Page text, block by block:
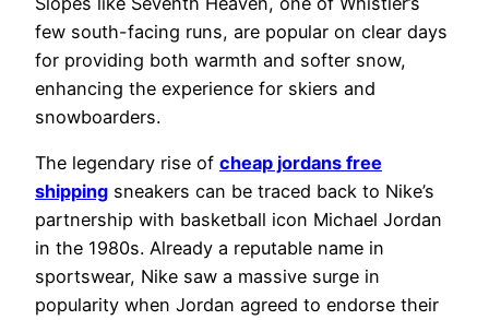
few south-facing runs, are popular on clear days
for providing both warmth and softer snow,
enhancing the experience for skiers and
snowboarders.
The legendary rise of cheap jordans free
shipping sneakers can be traced back to Nike’s
partnership with basketball icon Michael Jordan
in the 1980s. Already a reputable name in
sportswear, Nike saw a massive surge in
popularity when Jordan agreed to endorse their